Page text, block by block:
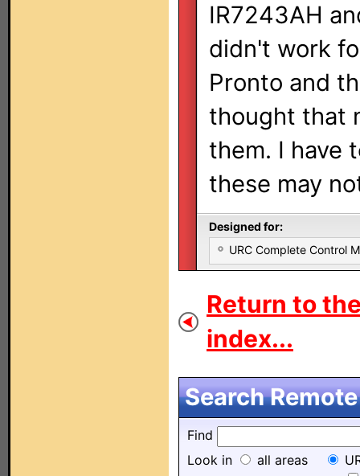
IR7243AH
didn't work
Pronto and
thought that
them. I have
these may
Designed for:
URC Complete Control
Return to
index...
Search
Find
Look in
all areas